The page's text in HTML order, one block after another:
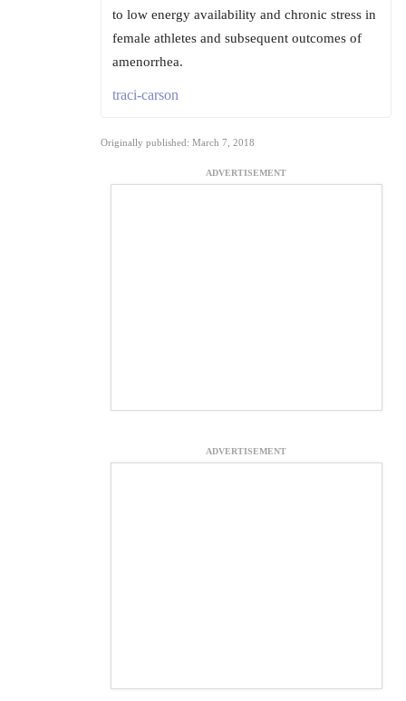
to low energy availability and chronic stress in
female athletes and subsequent outcomes of
amenorrhea.
traci-carson
Originally published: March 7, 2018
ADVERTISEMENT
ADVERTISEMENT